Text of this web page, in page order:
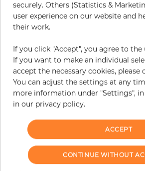
Incl. 19% VAT. Excl. Shipping
Base price per m² - 13,11 €
Do you need glue?
−
ADD TO CART
securely. Others (Statistics &
user experience on our website and
their work.
If you click "Accept", you agree to the
If you want to make an individual
accept the necessary cookies, please
You can adjust the settings at any
more information under "Settings",
in our privacy policy.
ACCEPT
CONTINUE WITHOUT